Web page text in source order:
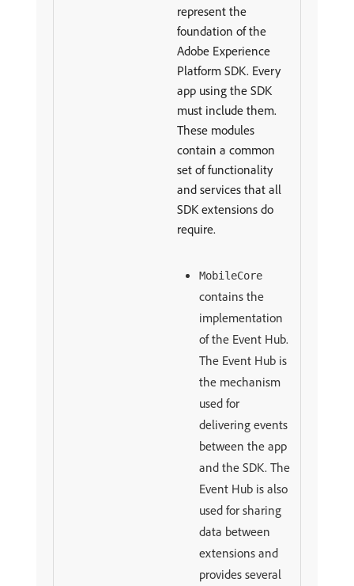
represent the
foundation of the
Adobe Experience
Platform SDK. Every
app using the SDK
must include them.
These modules
contain a common
set of functionality
and services that all
SDK extensions do
require.
MobileCore
contains the
implementation
of the Event Hub.
The Event Hub is
the mechanism
used for
delivering events
between the app
and the SDK. The
Event Hub is also
used for sharing
data between
extensions and
provides several